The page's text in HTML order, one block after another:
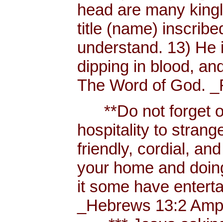
head are many
title (name)
understand. 13)
dipping in blood,
The Word of God.
**Do not forget
hospitality to
friendly, cordial,
your home and
it some have
_Hebrews 13:2